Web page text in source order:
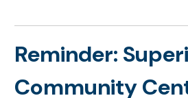
Reminder:
Community